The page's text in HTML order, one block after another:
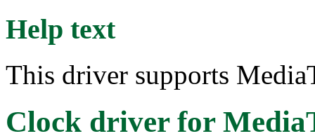
Help text
This driver supports
Clock driver for